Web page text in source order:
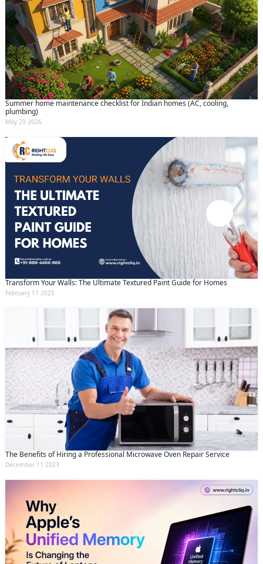
Summer home maintenance checklist for Indian homes (AC, cooling,
plumbing)
May 29 2026
Transform Your Walls: The Ultimate Textured Paint Guide for Homes
February 11 2025
The Benefits of Hiring a Professional Microwave Oven Repair Service
December 11 2023